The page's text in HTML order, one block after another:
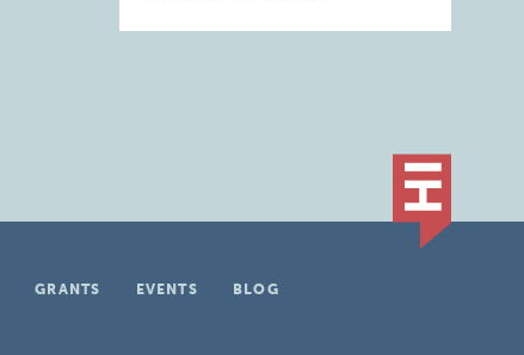
GRANTS EVENTS
BLOG